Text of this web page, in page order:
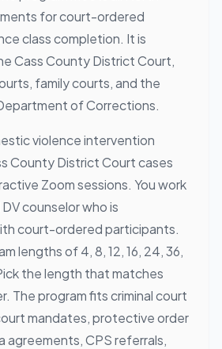
for court-ordered
class completion. It is
Cass County District Court,
family courts, and the
of Corrections.
violence intervention
County District Court cases
Zoom sessions. You work
counselor who is
court-ordered participants.
lengths of 4, 8, 12, 16, 24, 36,
the length that matches
The program fits criminal court
mandates, protective order
agreements, CPS referrals,